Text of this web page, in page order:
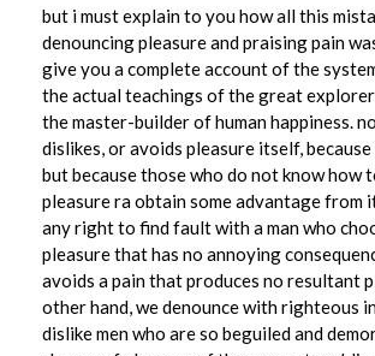
1
.
7
M
i
l
l
i
o
but i must explain to you how all this
denouncing pleasure and praising pain
give you a complete account of the
the actual teachings of the great
the master-builder of human happiness.
dislikes, or avoids pleasure itself,
but because those who do not know how
pleasure ra obtain some advantage from
any right to find fault with a man who
pleasure that has no annoying
avoids a pain that produces no resultant
other hand, we denounce with righteous
dislike men who are so beguiled and